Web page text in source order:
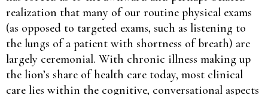
realization that many of our routine physical exams
(as opposed to targeted exams, such as listening to
the lungs of a patient with shortness of breath) are
largely ceremonial. With chronic illness making up
the lion’s share of health care today, most clinical
care lies within the cognitive, conversational aspects